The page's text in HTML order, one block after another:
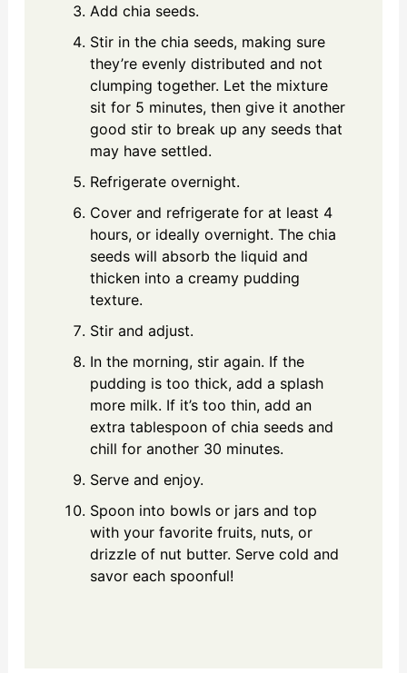
Add chia seeds.
Stir in the chia seeds, making sure
they’re evenly distributed and not
clumping together. Let the mixture
sit for 5 minutes, then give it another
good stir to break up any seeds that
may have settled.
Refrigerate overnight.
Cover and refrigerate for at least 4
hours, or ideally overnight. The chia
seeds will absorb the liquid and
thicken into a creamy pudding
texture.
Stir and adjust.
In the morning, stir again. If the
pudding is too thick, add a splash
more milk. If it’s too thin, add an
extra tablespoon of chia seeds and
chill for another 30 minutes.
Serve and enjoy.
Spoon into bowls or jars and top
with your favorite fruits, nuts, or
drizzle of nut butter. Serve cold and
savor each spoonful!